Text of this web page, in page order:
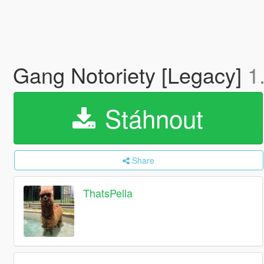
Gang Notoriety [Legacy]
Stáhnout
Share
ThatsPella